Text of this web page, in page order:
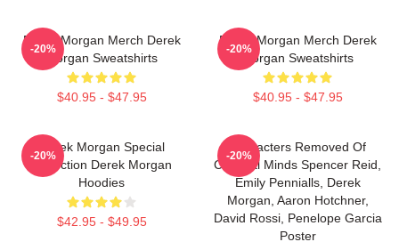
Derek Morgan Merch Derek
Morgan Sweatshirts
$40.95 - $47.95
-20%
Derek Morgan Merch Derek
Morgan Sweatshirts
$40.95 - $47.95
-20%
Derek Morgan Special
Collection Derek Morgan
Hoodies
$42.95 - $49.95
-20%
Characters Removed Of
Criminal Minds Spencer Reid,
Emily Pennialls, Derek
Morgan, Aaron Hotchner,
David Rossi, Penelope Garcia
Poster
-20%